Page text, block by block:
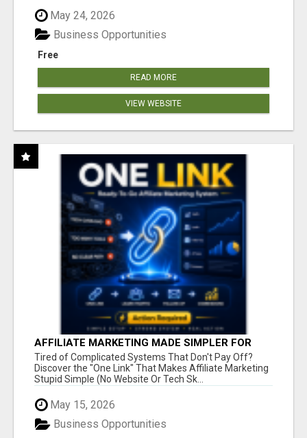
May 24, 2026
Free
Business Opportunities
READ MORE
VIEW WEBSITE
AFFILIATE MARKETING MADE SIMPLER FOR
NEW MARKETERS READY TO TAKE ACTION
Tired of Complicated Systems That Don't Pay Off?
Discover the "One Link" That Makes Affiliate Marketing
Stupid Simple (No Website Or Tech Sk...
May 15, 2026
Business Opportunities